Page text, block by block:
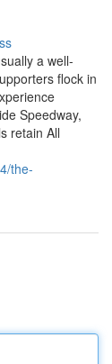
a well-
flock in
Speedway,
retain All
the-